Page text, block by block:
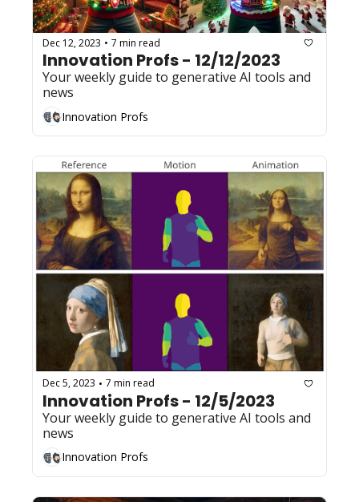
Dec 12, 2023 • 7 min read
Innovation Profs - 12/12/2023
Your weekly guide to generative AI tools and
news
Innovation Profs
Dec 5, 2023 • 7 min read
Innovation Profs - 12/5/2023
Your weekly guide to generative AI tools and
news
Innovation Profs